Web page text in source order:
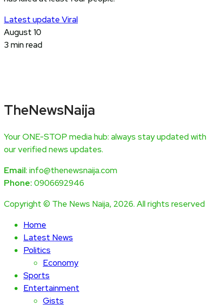
Latest update Viral
August 10
3 min read
TheNewsNaija
Your ONE-STOP media hub: always stay updated with
our verified news updates.
Email: info@thenewsnaija.com
Phone: 0906692946
Copyright © The News Naija, 2026. All rights reserved
Home
Latest News
Politics
Economy
Sports
Entertainment
Gists